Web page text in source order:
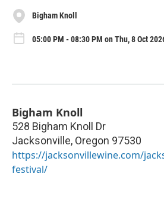
Bigham Knoll
05:00 PM - 08:30 PM on Thu, 8 Oct
Bigham Knoll
528 Bigham Knoll Dr
Jacksonville, Oregon 97530
https://jacksonvillewine.com/
festival/